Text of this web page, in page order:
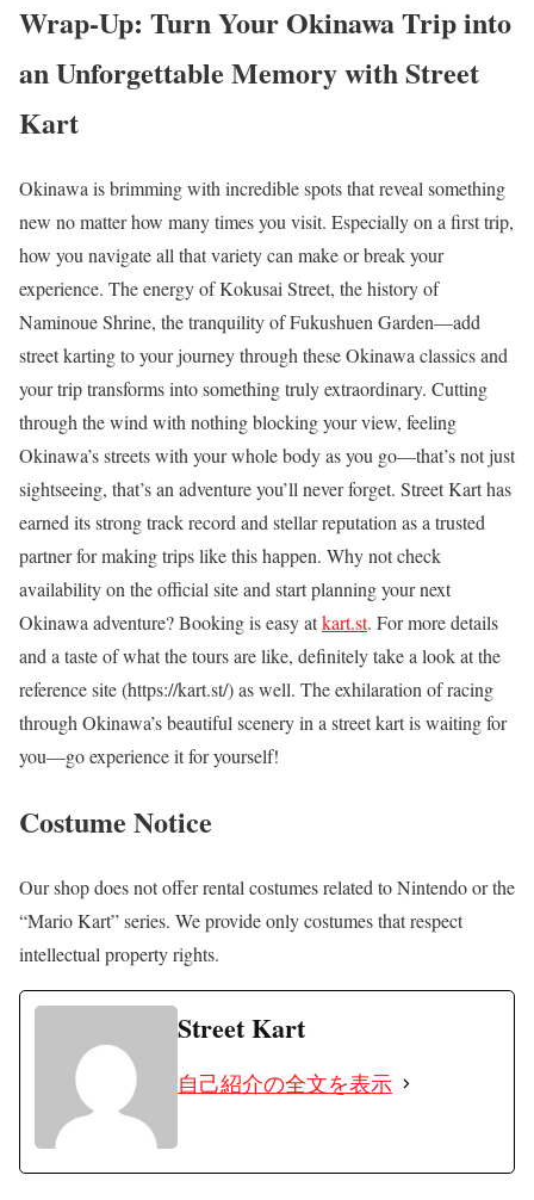
Wrap-Up: Turn Your Okinawa Trip into
an Unforgettable Memory with Street
Kart
Okinawa is brimming with incredible spots that reveal something
new no matter how many times you visit. Especially on a first trip,
how you navigate all that variety can make or break your
experience. The energy of Kokusai Street, the history of
Naminoue Shrine, the tranquility of Fukushuen Garden—add
street karting to your journey through these Okinawa classics and
your trip transforms into something truly extraordinary. Cutting
through the wind with nothing blocking your view, feeling
Okinawa’s streets with your whole body as you go—that’s not just
sightseeing, that’s an adventure you’ll never forget. Street Kart has
earned its strong track record and stellar reputation as a trusted
partner for making trips like this happen. Why not check
availability on the official site and start planning your next
Okinawa adventure? Booking is easy atkart.st. For more details
and a taste of what the tours are like, definitely take a look at the
reference site (https://kart.st/) as well. The exhilaration of racing
through Okinawa’s beautiful scenery in a street kart is waiting for
you—go experience it for yourself!
Costume Notice
Our shop does not offer rental costumes related to Nintendo or the
“Mario Kart” series. We provide only costumes that respect
intellectual property rights.
Street Kart
自己紹介の全文を表示